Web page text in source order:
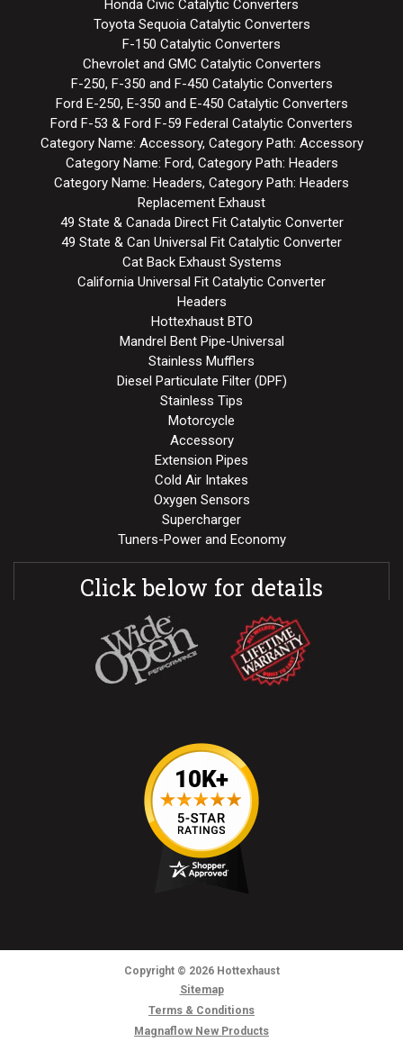
Honda Civic Catalytic Converters
Toyota Sequoia Catalytic Converters
F-150 Catalytic Converters
Chevrolet and GMC Catalytic Converters
F-250, F-350 and F-450 Catalytic Converters
Ford E-250, E-350 and E-450 Catalytic Converters
Ford F-53 & Ford F-59 Federal Catalytic Converters
Category Name: Accessory, Category Path: Accessory
Category Name: Ford, Category Path: Headers
Category Name: Headers, Category Path: Headers
Replacement Exhaust
49 State & Canada Direct Fit Catalytic Converter
49 State & Can Universal Fit Catalytic Converter
Cat Back Exhaust Systems
California Universal Fit Catalytic Converter
Headers
Hottexhaust BTO
Mandrel Bent Pipe-Universal
Stainless Mufflers
Diesel Particulate Filter (DPF)
Stainless Tips
Motorcycle
Accessory
Extension Pipes
Cold Air Intakes
Oxygen Sensors
Supercharger
Tuners-Power and Economy
Click below for details
Copyright © 2026Hottexhaust
Sitemap
Terms & Conditions
Magnaflow New Products